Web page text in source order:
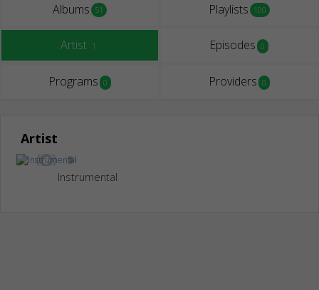
Albums 51 Playlists 100
Artist 1 Episodes 0
Programs 0 Providers 0
Artist
Instrumental